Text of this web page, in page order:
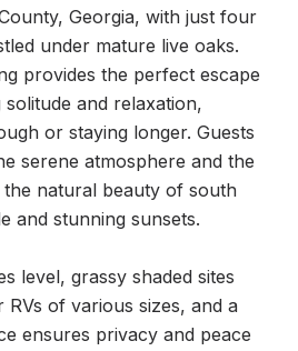
Georgia, with just four
under mature live oaks.
provides the perfect escape
and relaxation,
or staying longer. Guests
serene atmosphere and the
natural beauty of south
and stunning sunsets.
level, grassy shaded sites
of various sizes, and a
ensures privacy and peace